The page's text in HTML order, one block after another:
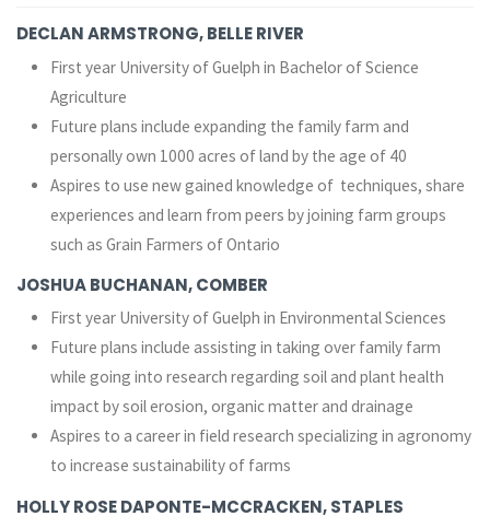
DECLAN ARMSTRONG, BELLE RIVER
First year University of Guelph in Bachelor of Science
Agriculture
Future plans include expanding the family farm and
personally own 1000 acres of land by the age of 40
Aspires to use new gained knowledge of techniques, share
experiences and learn from peers by joining farm groups
such as Grain Farmers of Ontario
JOSHUA BUCHANAN, COMBER
First year University of Guelph in Environmental Sciences
Future plans include assisting in taking over family farm
while going into research regarding soil and plant health
impact by soil erosion, organic matter and drainage
Aspires to a career in field research specializing in agronomy
to increase sustainability of farms
HOLLY ROSE DAPONTE-MCCRACKEN, STAPLES